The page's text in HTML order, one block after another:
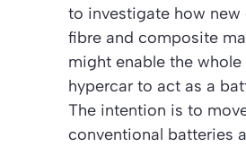
to investigate how new
fibre and composite
might enable the
hypercar to act as a
The intention is to
conventional batteries